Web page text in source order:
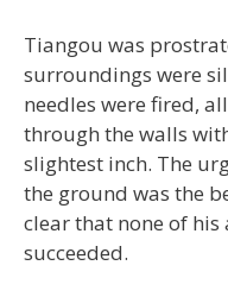
Tiangou was
surroundings were
needles were fired,
through the walls
slightest inch. The
the ground was the
clear that none of
succeeded.